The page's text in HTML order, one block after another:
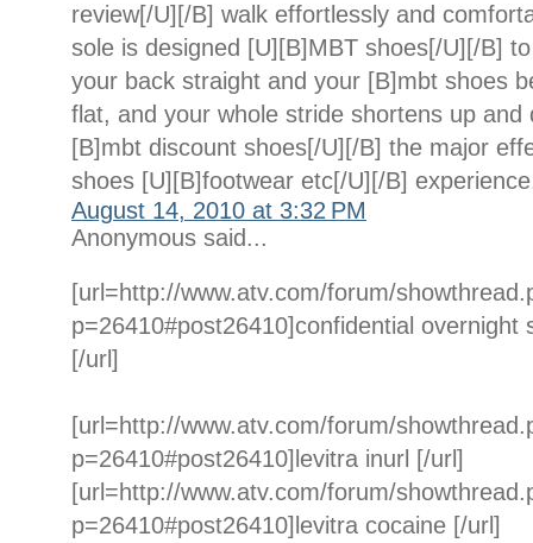
review[/U][/B] walk effortlessly and
sole is designed [U][B]MBT shoes[/U][/B]
your back straight and your [B]mbt shoes
flat, and your whole stride shortens up and
[B]mbt discount shoes[/U][/B] the major
shoes [U][B]footwear etc[/U][/B]
August 14, 2010 at 3:32 PM
Anonymous said...
[url=http://www.atv.com/forum/
p=26410#post26410]confidential overnight
[/url]
[url=http://www.atv.com/forum/
p=26410#post26410]levitra inurl [/url]
[url=http://www.atv.com/forum/
p=26410#post26410]levitra cocaine [/url]